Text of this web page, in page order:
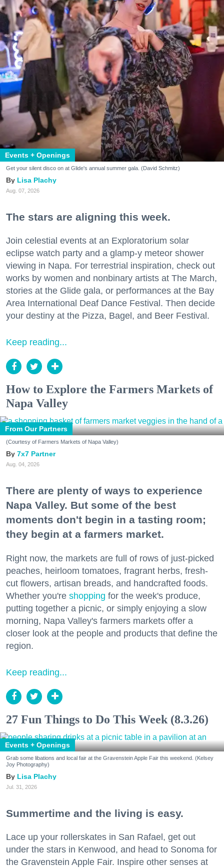
Events + Openings
Get your silent disco on at Glide's annual summer gala. (David Schmitz)
Lisa Plachy
Aug. 07, 2026
The stars are aligning this week.
Join celestial events at an Exploratorium solar
eclipse watch party and a glamp-y meteor shower
viewing in Napa. For terrestrial inspiration, check out
works by women and nonbinary artists at The March,
stories at the Glide gala, or performances at the Bay
Area International Deaf Dance Festival. Then decide
your destiny at the Pizza, Bagel, and Beer Festival.
Keep reading...
How to Explore the Farmers Markets of
Napa Valley
From Our Partners
(Courtesy of Farmers Markets of Napa Valley)
7x7 Partner
Aug. 04, 2026
There are plenty of ways to experience
Napa Valley. But some of the best
moments don't begin in a tasting room;
they begin at a farmers market.
Right now, the markets are full of rows of just-picked
peaches, heirloom tomatoes, fragrant herbs, fresh-
cut flowers, artisan breads, and handcrafted foods.
Whether you're shopping for the week's produce,
putting together a picnic, or simply enjoying a slow
morning, Napa Valley's farmers markets offer a
closer look at the people and products that define the
region.
Keep reading...
27 Fun Things to Do This Week (8.3.26)
Events + Openings
Grab some libations and local fair at the Gravenstein Apple Fair this weekend. (Kelsey
Joy Photography)
Lisa Plachy
Jul. 31, 2026
Summertime and the living is easy.
Lace up your rollerskates in San Rafael, get out
under the stars in Kenwood, and head to Sonoma for
the Gravenstein Apple Fair. Inspire other senses at